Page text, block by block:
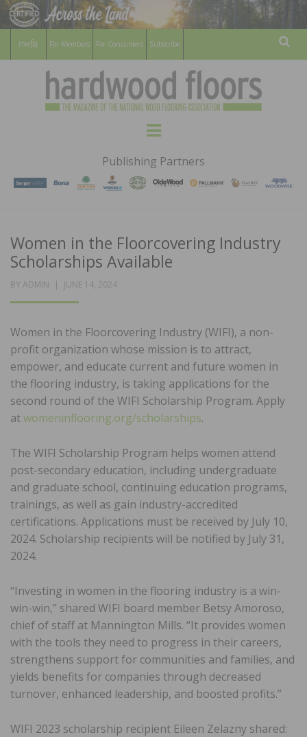
For Members For Consumers Subscribe
HARDWOOD
FLOORS
MAGAZINE
WOOD FLOORING ASSOCATION
Menu
Publishing Partners
Women in the Floorcovering Industry
Scholarships Available
BY ADMIN
POSTED
JUNE 14, 2024
Women in the Floorcovering Industry (WIFI), a non-
profit organization whose mission is to attract,
empower, and educate current and future women in
the flooring industry, is taking applications for the
second round of the WIFI Scholarship Program. Apply
atwomeninflooring.org/scholarships.
The WIFI Scholarship Program helps women attend
post-secondary education, including undergraduate
and graduate school, continuing education programs,
trainings, as well as gain industry-accredited
certifications. Applications must be received by July 10,
2024. Scholarship recipients will be notified by July 31,
2024.
“Investing in women in the flooring industry is a win-
win-win,” shared WIFI board member Betsy Amoroso,
chief of staff at Mannington Mills. “It provides women
with the tools they need to progress in their careers,
strengthens support for communities and families, and
yields benefits for companies through decreased
turnover, enhanced leadership, and boosted profits.”
WIFI 2023 scholarship recipient Eileen Zelazny shared: